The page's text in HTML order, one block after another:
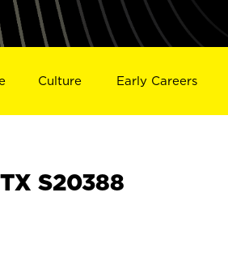
Culture Early Careers
S20388